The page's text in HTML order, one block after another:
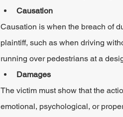
Causation
Causation is when the breach of
plaintiff, such as when driving
running over pedestrians at a
Damages
The victim must show that the
emotional, psychological, or